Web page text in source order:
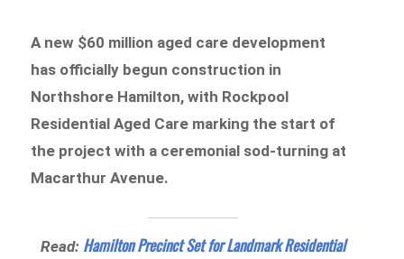
A new $60 million aged care development
has officially begun construction in
Northshore Hamilton, with Rockpool
Residential Aged Care marking the start of
the project with a ceremonial sod-turning at
Macarthur Avenue.
Read: Hamilton Precinct Set for Landmark Residential